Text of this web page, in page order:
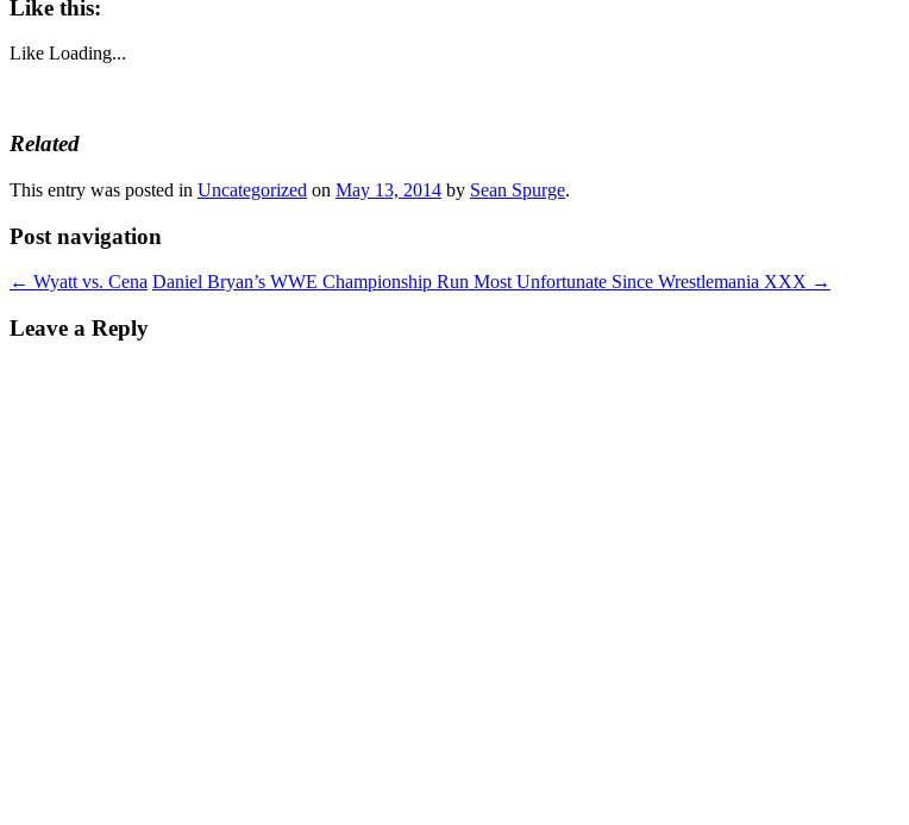
Like this:
Like Loading...
Related
This entry was posted in Uncategorized on May 13, 2014 by Sean Spurge.
Post navigation
← Wyatt vs. Cena Daniel Bryan’s WWE Championship Run Most Unfortunate Since Wrestlemania XXX →
Leave a Reply